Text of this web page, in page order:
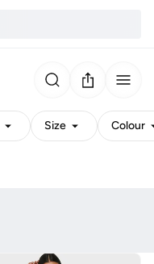
Size Colour